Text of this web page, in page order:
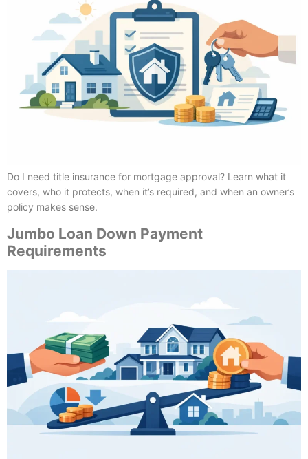
Do I need title insurance for mortgage approval? Learn what it
covers, who it protects, when it’s required, and when an owner’s
policy makes sense.
Jumbo Loan Down Payment
Requirements